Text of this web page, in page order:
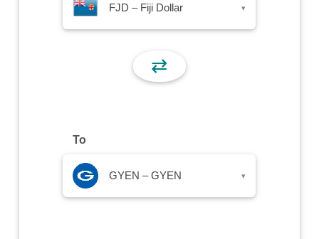
FJD – Fiji Dollar ▾
⇄
To
GYEN – GYEN ▾